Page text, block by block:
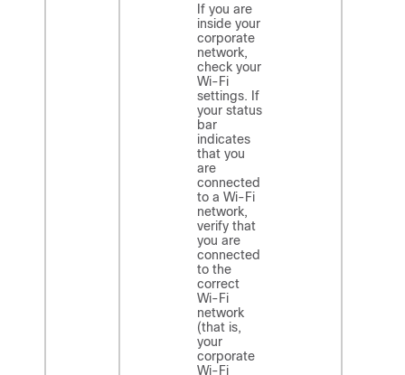
If you are
inside your
corporate
network,
check your
Wi-Fi
settings. If
your status
bar
indicates
that you
are
connected
to a Wi-Fi
network,
verify that
you are
connected
to the
correct
Wi-Fi
network
(that is,
your
corporate
Wi-Fi